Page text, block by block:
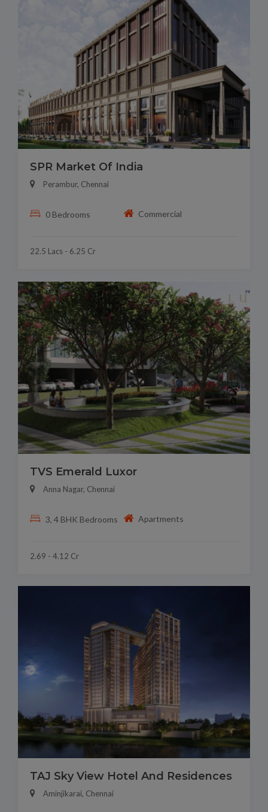
SPR Market Of India
Perambur, Chennai
0 Bedrooms Commercial
22.5 Lacs - 6.25 Cr
TVS Emerald Luxor
Anna Nagar, Chennai
3, 4 BHK Bedrooms Apartments
2.69 - 4.12 Cr
TAJ Sky View Hotel And Residences
Aminjikarai, Chennai